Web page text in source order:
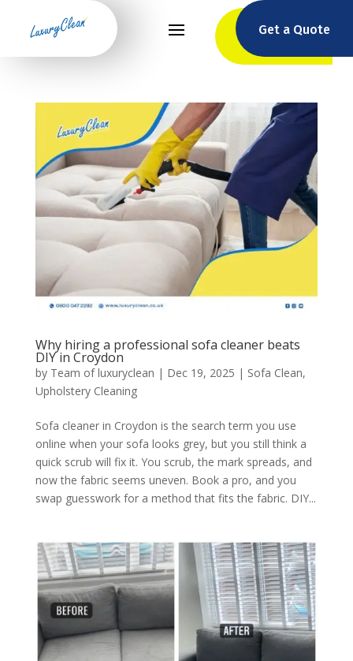
Get a Quote
Why hiring a professional sofa cleaner beats
DIY in Croydon
by Team of luxuryclean | Dec 19, 2025 | Sofa Clean,
Upholstery Cleaning
Sofa cleaner in Croydon is the search term you use
online when your sofa looks grey, but you still think a
quick scrub will fix it. You scrub, the mark spreads, and
now the fabric seems uneven. Book a pro, and you
swap guesswork for a method that fits the fabric. DIY...